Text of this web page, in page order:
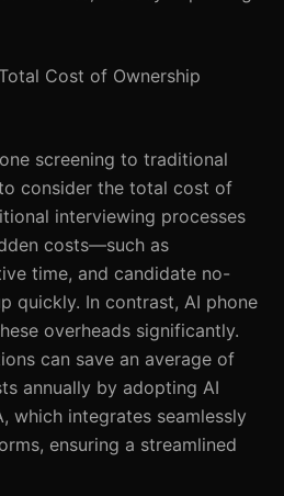
Cost of Ownership
screening to traditional
consider the total cost of
interviewing processes
costs—such as
time, and candidate no-
quickly. In contrast, AI phone
overheads significantly.
can save an average of
annually by adopting AI
which integrates seamlessly
ensuring a streamlined